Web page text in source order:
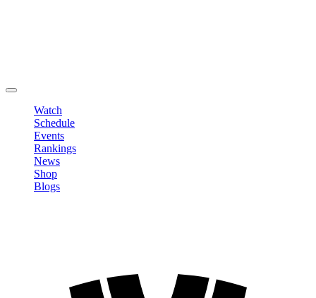
Watch
Schedule
Events
Rankings
News
Shop
Blogs